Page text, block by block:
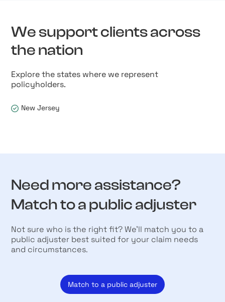
We support clients across
the nation
Explore the states where we represent
policyholders.
New Jersey
Need more assistance?
Match to a public adjuster
Not sure who is the right fit? We’ll match you to a
public adjuster best suited for your claim needs
and circumstances.
Match to a public adjuster